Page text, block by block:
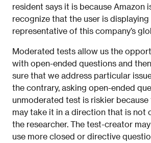
resident says it is because Amazon
recognize that the user is
representative of this company’s
Moderated tests allow us the
with open-ended questions and
sure that we address particular
the contrary, asking open-ended
unmoderated test is riskier
may take it in a direction that is not
the researcher. The test-creator
use more closed or directive